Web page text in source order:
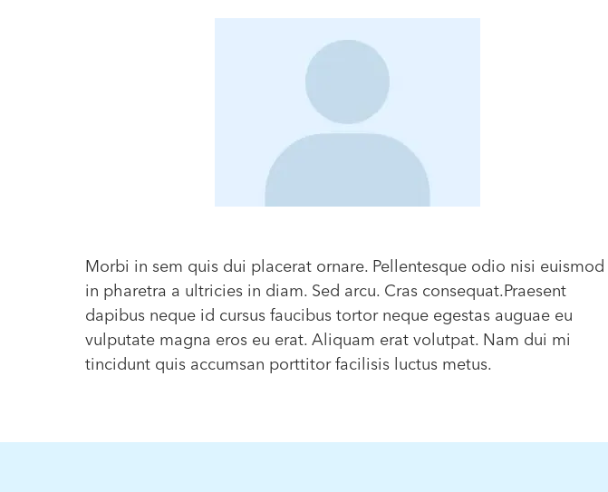
Morbi in sem quis dui placerat ornare. Pellentesque odio nisi euismod
in pharetra a ultricies in diam. Sed arcu. Cras consequat.Praesent
dapibus neque id cursus faucibus tortor neque egestas auguae eu
vulputate magna eros eu erat. Aliquam erat volutpat. Nam dui mi
tincidunt quis accumsan porttitor facilisis luctus metus.